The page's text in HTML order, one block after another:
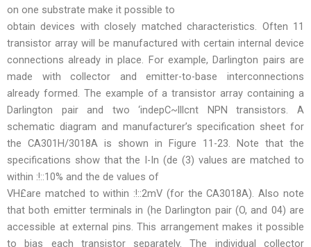
on one substrate make it possible to
obtain devices with closely matched characteristics. Often 11
transistor array will be manufactured with certain internal device
connections already in place. For example, Darlington pairs are
made with collector and emitter-to-base interconnections
already formed. The example of a transistor array containing a
Darlington pair and two ‘indepC~lllcnt NPN transistors. A
schematic diagram and manufacturer’s specification sheet for
the CA301H/3018A is shown in Figure 11-23. Note that the
specifications show that the I-In (de (3) values are matched to
within :!::10% and the de values of
VH£are matched to within :!::2mV (for the CA3018A). Also note
that both emitter terminals in (he Darlington pair (O, and 04) are
accessible at external pins. This arrangement makes it possible
to bias each transistor separately. The individual collector